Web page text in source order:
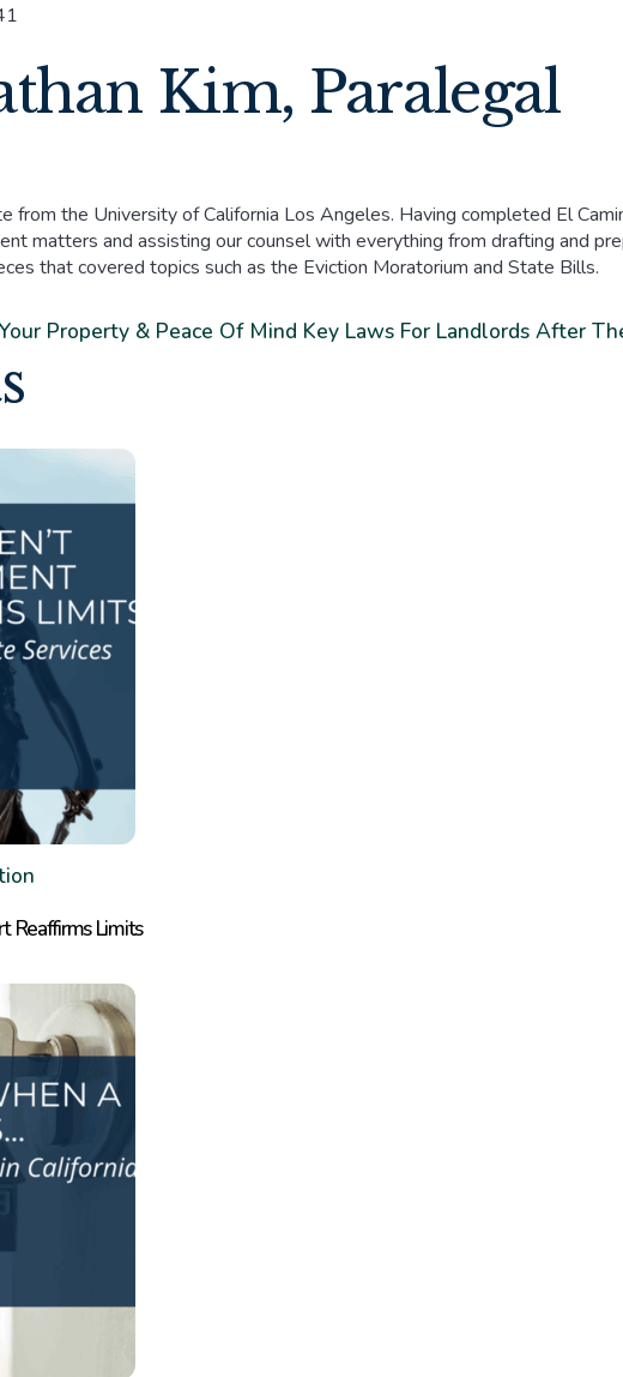
Kim, Paralegal
from the University of California Los Angeles. Having completed El
matters and assisting our counsel with everything from drafting and
that covered topics such as the Eviction Moratorium and State Bills.
Property & Peace Of Mind Key Laws For Landlords After
Reaffirms Limits